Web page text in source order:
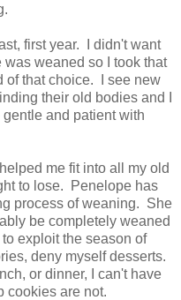
first year. I didn't want
weaned so I took that
of that choice. I see new
their old bodies and I
and patient with
me fit into all my old
to lose. Penelope has
process of weaning. She
be completely weaned
exploit the season of
deny myself desserts.
or dinner, I can't have
cookies are not.